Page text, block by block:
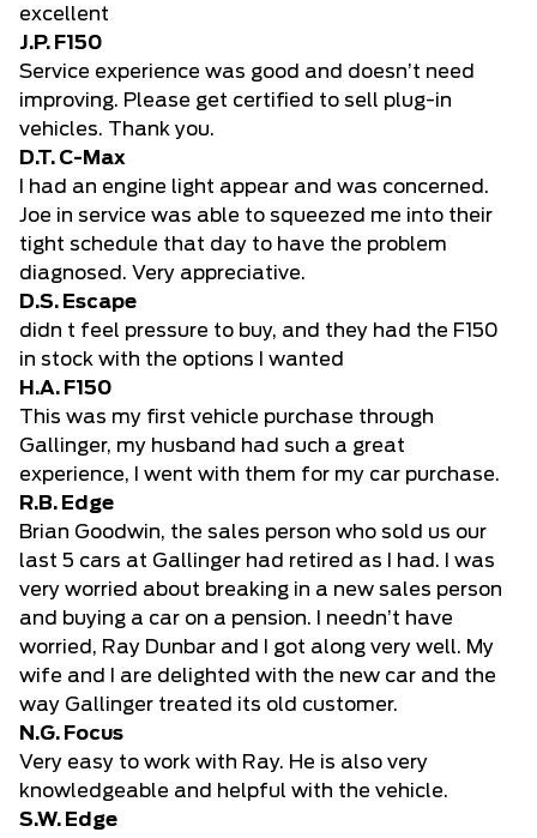
excellent
J.P. F150
Service experience was good and doesn’t need
improving. Please get certified to sell plug-in
vehicles. Thank you.
D.T. C-Max
I had an engine light appear and was concerned.
Joe in service was able to squeezed me into their
tight schedule that day to have the problem
diagnosed. Very appreciative.
D.S. Escape
didn t feel pressure to buy, and they had the F150
in stock with the options I wanted
H.A. F150
This was my first vehicle purchase through
Gallinger, my husband had such a great
experience, I went with them for my car purchase.
R.B. Edge
Brian Goodwin, the sales person who sold us our
last 5 cars at Gallinger had retired as I had. I was
very worried about breaking in a new sales person
and buying a car on a pension. I needn’t have
worried, Ray Dunbar and I got along very well. My
wife and I are delighted with the new car and the
way Gallinger treated its old customer.
N.G. Focus
Very easy to work with Ray. He is also very
knowledgeable and helpful with the vehicle.
S.W. Edge